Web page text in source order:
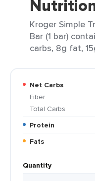
Kroger Simple
Bar (1 bar)
carbs, 8g fat,
Net Carbs
Fiber
Total Carbs
Protein
Fats
Quantity